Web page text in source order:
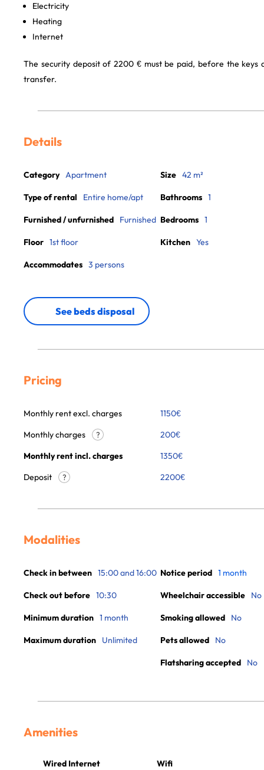
Electricity
Heating
Internet
The security deposit of 2200 € must be paid, before the keys
transfer.
Details
Category Apartment
Type of rental Entire home/apt
Furnished / unfurnished Furnished
Floor 1st floor
Accommodates 3 persons
Size 42 m²
Bathrooms 1
Bedrooms 1
Kitchen Yes
See beds disposal
Pricing
Monthly rent excl. charges 1150€
Monthly charges
? 200€
Monthly rent incl. charges
1350€
Deposit
? 2200€
Modalities
Check in between 15:00 and 16:00
Check out before 10:30
Minimum duration 1 month
Maximum duration Unlimited
Notice period 1 month
Wheelchair accessible No
Smoking allowed No
Pets allowed No
Flatsharing accepted No
Amenities
Wired Internet Wifi